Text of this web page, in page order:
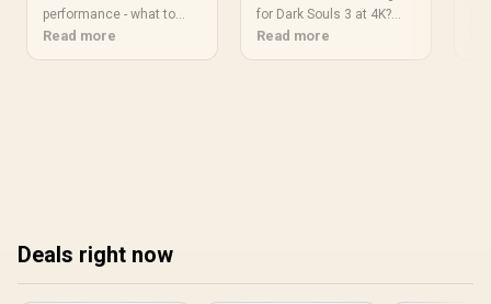
1080p
performance - what to
expect at 1080p needs a
Read more
for Dark Souls 3 at 4K?
needs a practical check
Read more
Deals right now